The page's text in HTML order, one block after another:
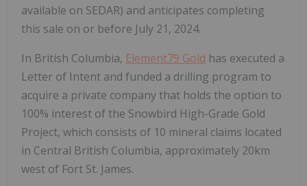
available on SEDAR) and anticipates completing
this sale on or before July 21, 2024.
In British Columbia, Element79 Gold has executed a
Letter of Intent and funded a drilling program to
acquire a private company that holds the option to
100% interest of the Snowbird High-Grade Gold
Project, which consists of 10 mineral claims located
in Central British Columbia, approximately 20km
west of Fort St. James.